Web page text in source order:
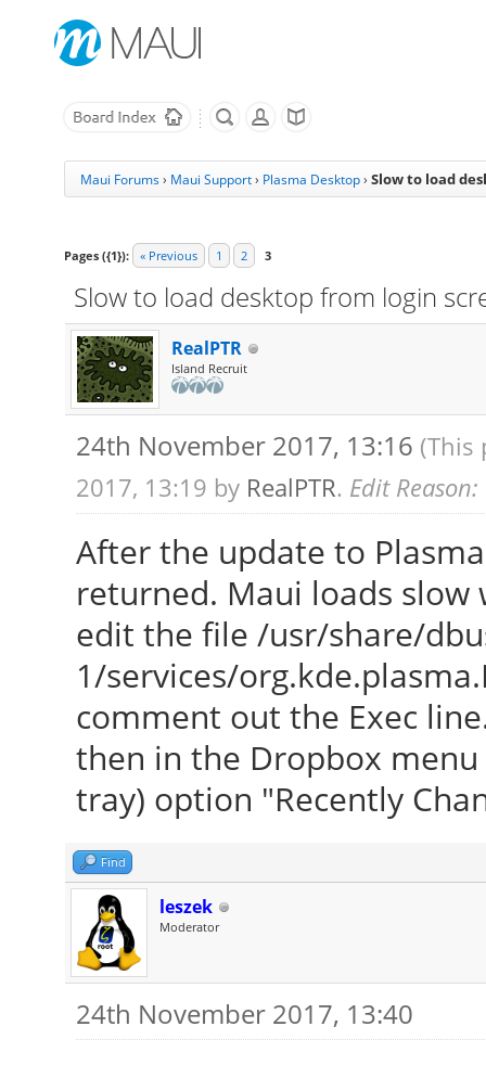
Maui Forums› Maui Support› Plasma Desktop › Slow to load
Pages ({1}): « Previous 1 2 3
Slow to load desktop from login
RealPTR
Island Recruit
24th November 2017, 13:16 (This
2017, 13:19 by RealPTR. Edit
After the update to
returned. Maui loads slow
edit the file /usr/share/
1/services/
comment out the Exec
then in the Dropbox
tray) option "Recently
Find
leszek
Moderator
24th November 2017, 13:40